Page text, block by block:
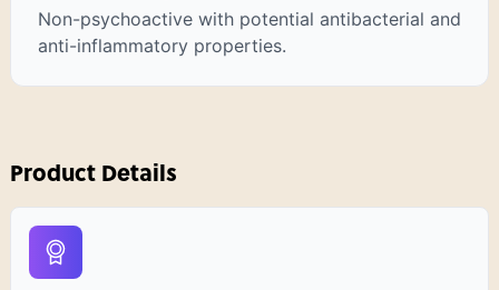
Non-psychoactive with potential antibacterial and
anti-inflammatory properties.
Product Details